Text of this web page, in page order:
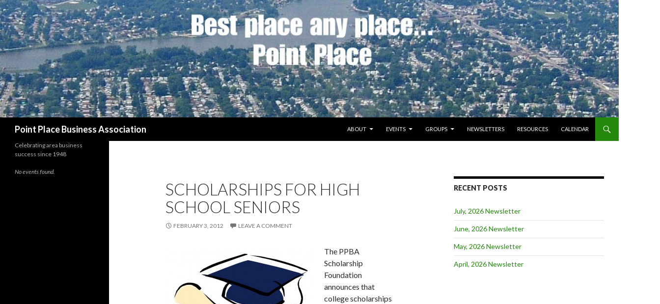
Point Place Business Association
ABOUT
EVENTS GROUPS NEWSLETTERS RESOURCES CALENDAR
SCHOLARSHIPS FOR HIGH
SCHOOL SENIORS
FEBRUARY 3, 2012 LEAVE A COMMENT
The PPBA
Scholarship
Foundation
announces that
college scholarships
RECENT POSTS
July, 2026 Newsletter
June, 2026 Newsletter
May, 2026 Newsletter
April, 2026 Newsletter
Celebrating area business
success since 1948
No events found.